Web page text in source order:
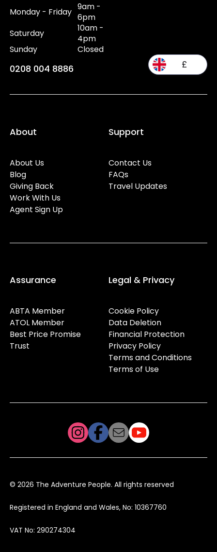
Monday - Friday 9am -
6pm
Saturday
10am -
4pm
Sunday
Closed
0208 004 8886 £
About
About Us
Blog
Giving Back
Work With Us
Agent Sign Up
Support
Contact Us
FAQs
Travel Updates
Assurance
ABTA Member
ATOL Member
Best Price Promise
Trust
Legal & Privacy
Cookie Policy
Data Deletion
Financial Protection
Privacy Policy
Terms and Conditions
Terms of Use
© 2026 The Adventure People. All rights reserved
Registered in England and Wales, No: 10367760
VAT No: 290274304